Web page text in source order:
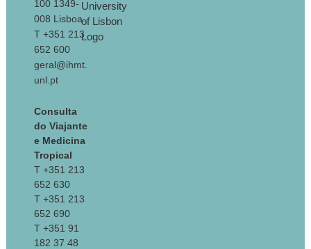
100 1349-
008 Lisboa
T +351 213
652 600
geral@ihmt.
unl.pt
Consulta
do Viajante
e Medicina
Tropical
T +351 213
652 630
T +351 213
652 690
T +351 91
182 37 48